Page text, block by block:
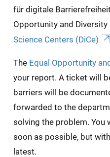
für digitale
Opportunity and Diversity
Science Centers (DiCe)
The Equal Opportunity
your report. A ticket will
barriers will be
forwarded to the
solving the problem. You
soon as possible, but
latest.